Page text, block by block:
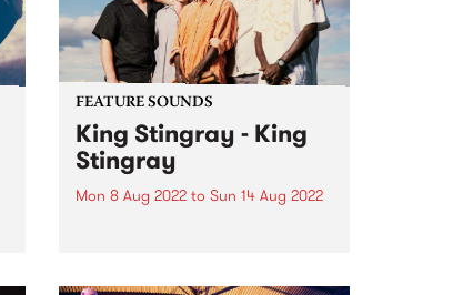
FEATURE SOUNDS
King Stingray - King
Stingray
Mon 8 Aug 2022to Sun 14 Aug 2022